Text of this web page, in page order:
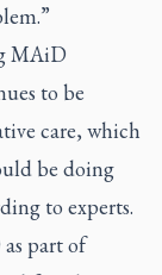
MAiD
to be
care, which
be doing
to experts.
part of